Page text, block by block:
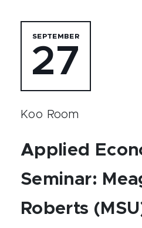
SEPTEMBER
27
Koo Room
Applied
Seminar:
Roberts